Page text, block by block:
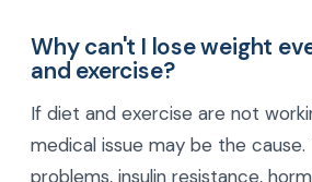
Why can't I lose weight
and exercise?
If diet and exercise are not
medical issue may be the cause.
problems, insulin resistance,